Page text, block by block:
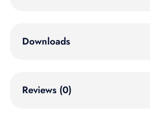
Downloads
Reviews (0)